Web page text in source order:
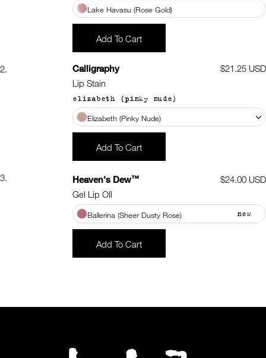
Lake Havasu (Rose Gold)
Add To Cart
2. Calligraphy
Lip Stain
Regular
$21.25 USD
elizabeth (pinky nude)
Elizabeth (Pinky Nude)
Add To Cart
3. Heaven's Dew™
Gel Lip OIl
Regular
$24.00 USD
Ballerina (Sheer Dusty Rose) new
Add To Cart